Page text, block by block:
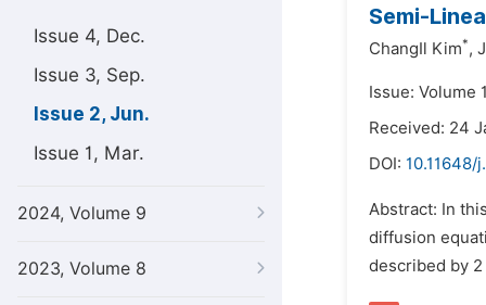
Issue 4, Dec.
Issue 3, Sep.
Issue 2, Jun.
Issue 1, Mar.
2024, Volume 9
2023, Volume 8
Semi-
ChangIl Kim*,
Issue: Volume
Received: 24
DOI: 10.11648/
Abstract: In
diffusion
described by